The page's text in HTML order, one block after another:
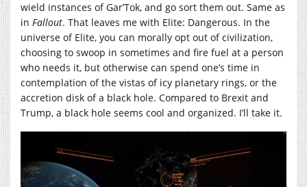
wield instances of Gar’Tok, and go sort them out. Same as
in Fallout. That leaves me with Elite: Dangerous. In the
universe of Elite, you can morally opt out of civilization,
choosing to swoop in sometimes and fire fuel at a person
who needs it, but otherwise can spend one’s time in
contemplation of the vistas of icy planetary rings, or the
accretion disk of a black hole. Compared to Brexit and
Trump, a black hole seems cool and organized. I’ll take it.